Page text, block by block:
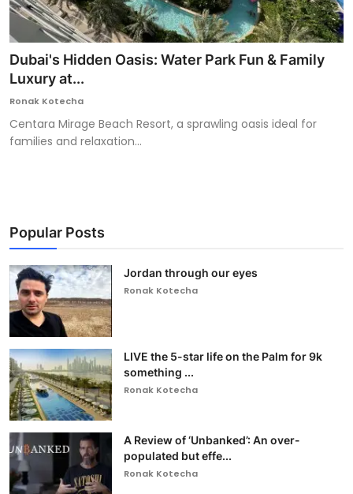
Dubai's Hidden Oasis: Water Park Fun & Family
Luxury at...
Ronak Kotecha
Centara Mirage Beach Resort, a sprawling oasis ideal for
families and relaxation...
Popular Posts
Jordan through our eyes
Ronak Kotecha
LIVE the 5-star life on the Palm for 9k
something ...
Ronak Kotecha
A Review of ‘Unbanked’: An over-
populated but effe...
Ronak Kotecha